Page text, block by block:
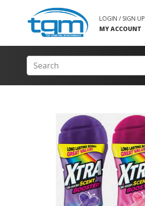
LOGIN / SIGN UP
MY ACCOUNT